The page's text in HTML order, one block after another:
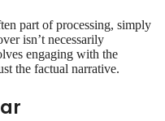
part of processing, simply
isn’t necessarily
engaging with the
the factual narrative.